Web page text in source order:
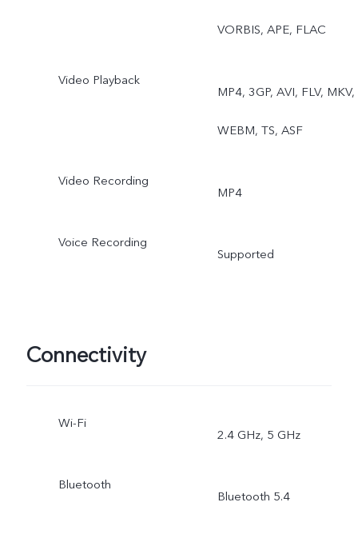
VORBIS, APE, FLAC
Video Playback
MP4, 3GP, AVI, FLV, MKV,
WEBM, TS, ASF
Video Recording
MP4
Voice Recording
Supported
Connectivity
Wi-Fi
2.4 GHz, 5 GHz
Bluetooth
Bluetooth 5.4